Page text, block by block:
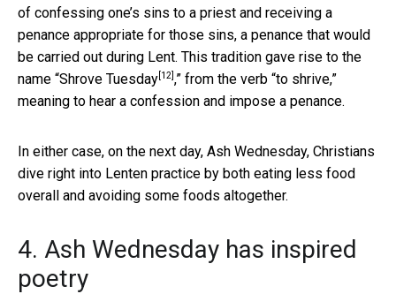
of confessing one’s sins to a priest and receiving a
penance appropriate for those sins, a penance that would
be carried out during Lent. This tradition gave rise to the
name “Shrove Tuesday [12] ,” from the verb “to shrive,”
meaning to hear a confession and impose a penance.
In either case, on the next day, Ash Wednesday, Christians
dive right into Lenten practice by both eating less food
overall and avoiding some foods altogether.
4. Ash Wednesday has inspired
poetry